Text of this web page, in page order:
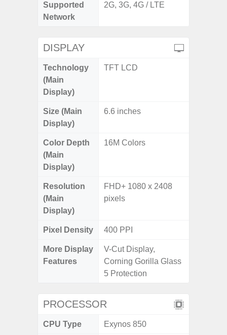
Supported
Network
2G, 3G, 4G / LTE
DISPLAY
Technology
(Main
Display)
TFT LCD
Size (Main
Display)
6.6 inches
Color Depth
(Main
Display)
16M Colors
Resolution
(Main
Display)
FHD+ 1080 x 2408
pixels
Pixel Density 400 PPI
More Display
Features
V-Cut Display,
Corning Gorilla Glass
5 Protection
PROCESSOR
CPU Type Exynos 850